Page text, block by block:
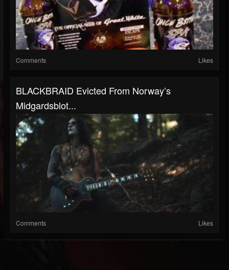
Comments Likes
BLACKBRAID Evicted From Norway’s
Midgardsblot...
Comments Likes